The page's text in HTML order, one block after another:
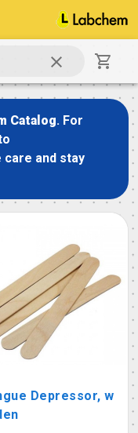
Catalog. For
care and stay
Depressor, w